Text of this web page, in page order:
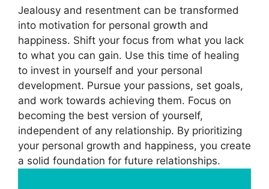
Jealousy and resentment can be transformed
into motivation for personal growth and
happiness. Shift your focus from what you lack
to what you can gain. Use this time of healing
to invest in yourself and your personal
development. Pursue your passions, set goals,
and work towards achieving them. Focus on
becoming the best version of yourself,
independent of any relationship. By prioritizing
your personal growth and happiness, you create
a solid foundation for future relationships.